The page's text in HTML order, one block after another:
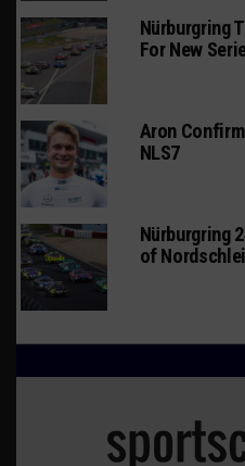
Nürburgring
For New
Aron
NLS7
Nürburgring
of